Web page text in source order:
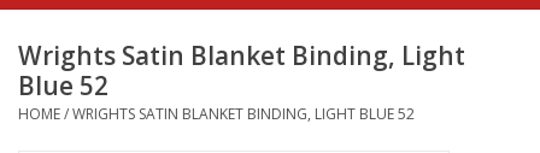
Dinner Napkins
Kits
Wrights Satin Blanket Binding, Light
Blue 52
HOME/WRIGHTS SATIN BLANKET BINDING, LIGHT BLUE 52